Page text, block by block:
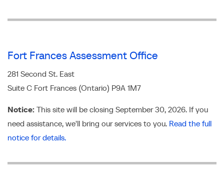
Fort Frances Assessment Office
281 Second St. East
Suite C Fort Frances (Ontario) P9A 1M7
Notice: This site will be closing September 30, 2026. If you
need assistance, we'll bring our services to you. Read the full
notice for details.